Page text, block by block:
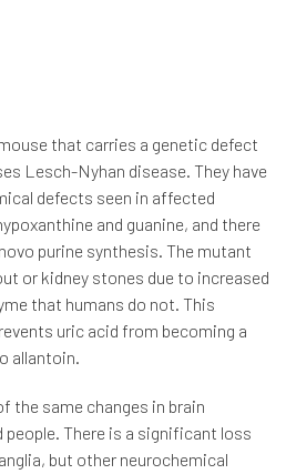
that carries a genetic defect
Lesch-Nyhan disease. They have
defects seen in affected
and guanine, and there
purine synthesis. The mutant
or kidney stones due to increased
that humans do not. This
uric acid from becoming a
allantoin.
the same changes in brain
There is a significant loss
but other neurochemical